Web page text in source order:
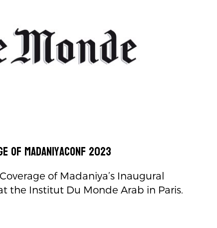
of MadaniyaConf 2023
of Madaniya’s Inaugural
the Institut Du Monde Arab in Paris.